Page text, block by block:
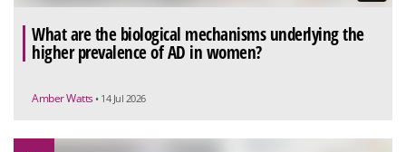
What are the biological mechanisms underlying the
higher prevalence of AD in women?
Amber Watts • 14 Jul 2026